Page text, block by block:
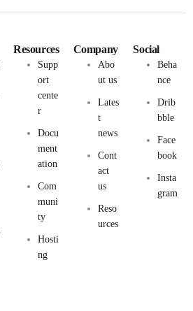
Resources
Supp
ort
cente
r
Docu
ment
ation
Com
muni
ty
Hosti
ng
Company
Abo
ut us
Lates
t
news
Cont
act
us
Reso
urces
Social
Beha
nce
Drib
bble
Face
book
Insta
gram